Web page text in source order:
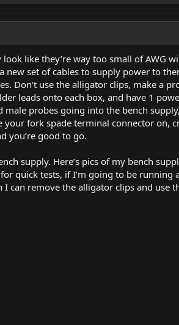
like they’re way too small of AWG
set of cables to supply power to
Don’t use the alligator clips, make a
leads onto each box, and have 1
probes going into the bench
fork spade terminal connector on,
you’re good to go.
supply. Here’s pics of my bench
quick tests, if I’m going to be running
can remove the alligator clips and use